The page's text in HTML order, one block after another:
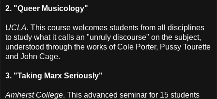
2. "Queer Musicology"
UCLA. This course welcomes students from all disciplines
to study what it calls an "unruly discourse" on the subject,
understood through the works of Cole Porter, Pussy Tourette
and John Cage.
3. "Taking Marx Seriously"
Amherst College. This advanced seminar for 15 students